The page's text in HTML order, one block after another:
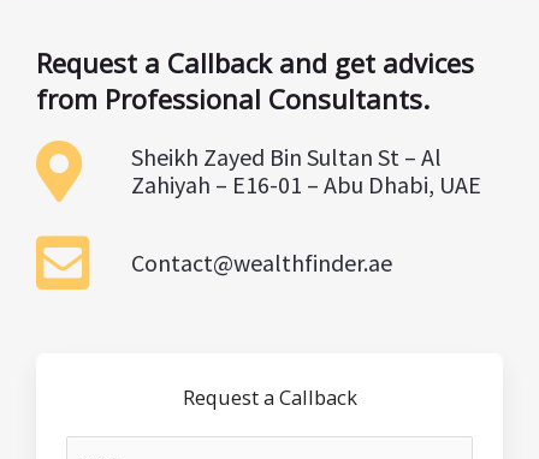
Request a Callback and get advices
from Professional Consultants.
Sheikh Zayed Bin Sultan St – Al
Zahiyah – E16-01 – Abu Dhabi, UAE
Contact@wealthfinder.ae
Request a Callback